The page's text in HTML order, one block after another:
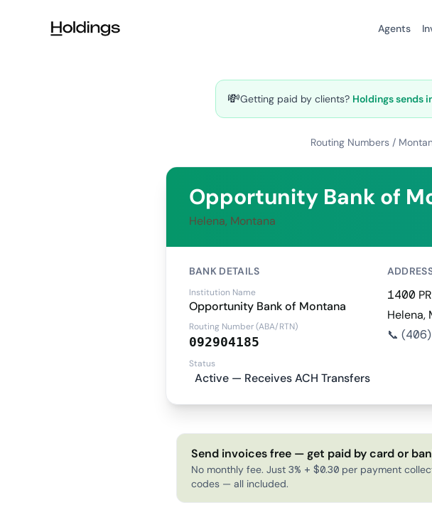
Agents
💸Getting paid by clients? Holdings sends
Routing Numbers /
Opportunity Bank of
Helena, Montana
BANK DETAILS
Institution Name
Opportunity Bank of Montana
Routing Number (ABA/RTN)
092904185
Status
Active — Receives ACH Transfers
1400
Helena,
📞
Send invoices free — get paid by card or
No monthly fee. Just 3% + $0.30 per payment
codes — all included.